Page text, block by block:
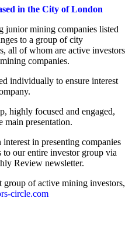
in the City of London
junior mining companies listed
to a group of city
all of whom are active investors
companies.
individually to ensure interest
highly focused and engaged,
presentation.
in presenting companies
our entire investor group via
Review newsletter.
of active mining investors,
circle.com